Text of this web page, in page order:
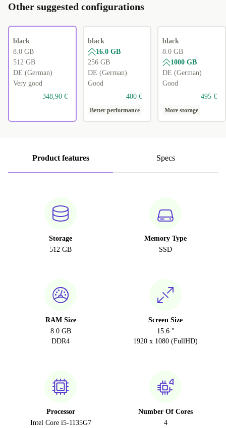
Other suggested configurations
black
8.0 GB
512 GB
DE (German)
Very good
348,90 €
black
16.0 GB
256 GB
DE (German)
Good
400 €
Better performance
black
8.0 GB
1000 GB
DE (German)
Good
495 €
More storage
Product features Specs
Storage
512 GB
Memory Type
SSD
RAM Size
8.0 GB
DDR4
Screen Size
15.6 "
1920 x 1080 (FullHD)
Processor
Intel Core i5-1135G7
Number Of Cores
4